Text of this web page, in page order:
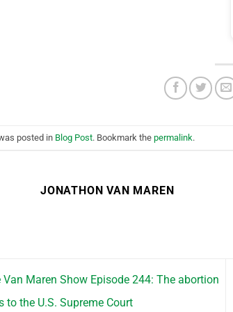
posted in Blog Post. Bookmark the permalink.
JONATHON VAN MAREN
Van Maren Show Episode 244: The abortion
to the U.S. Supreme Court